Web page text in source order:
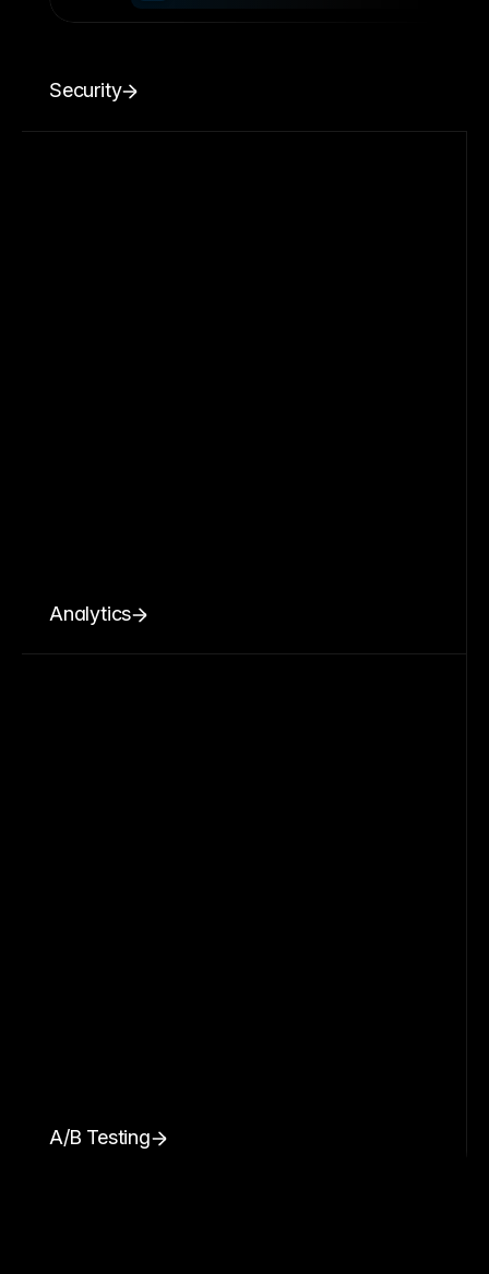
Security
Analytics
A/B Testing